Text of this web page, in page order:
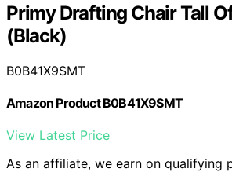
Primy Drafting Chair Tall
(Black)
B0B41X9SMT
Amazon Product B0B41X9SMT
View Latest Price
As an affiliate, we earn on qualifying